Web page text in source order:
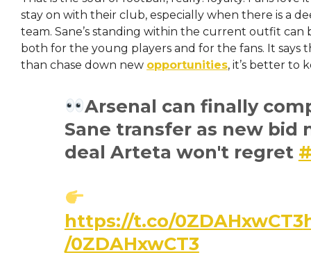
stay on with their club, especially when there is a
team. Sane’s standing within the current outfit can
both for the young players and for the fans. It says
than chase down new opportunities, it’s better to
Arsenal can finally
Sane transfer as new bid
deal Arteta won't regret
https://t.co/0ZDAHxwCT3
/0ZDAHxwCT3